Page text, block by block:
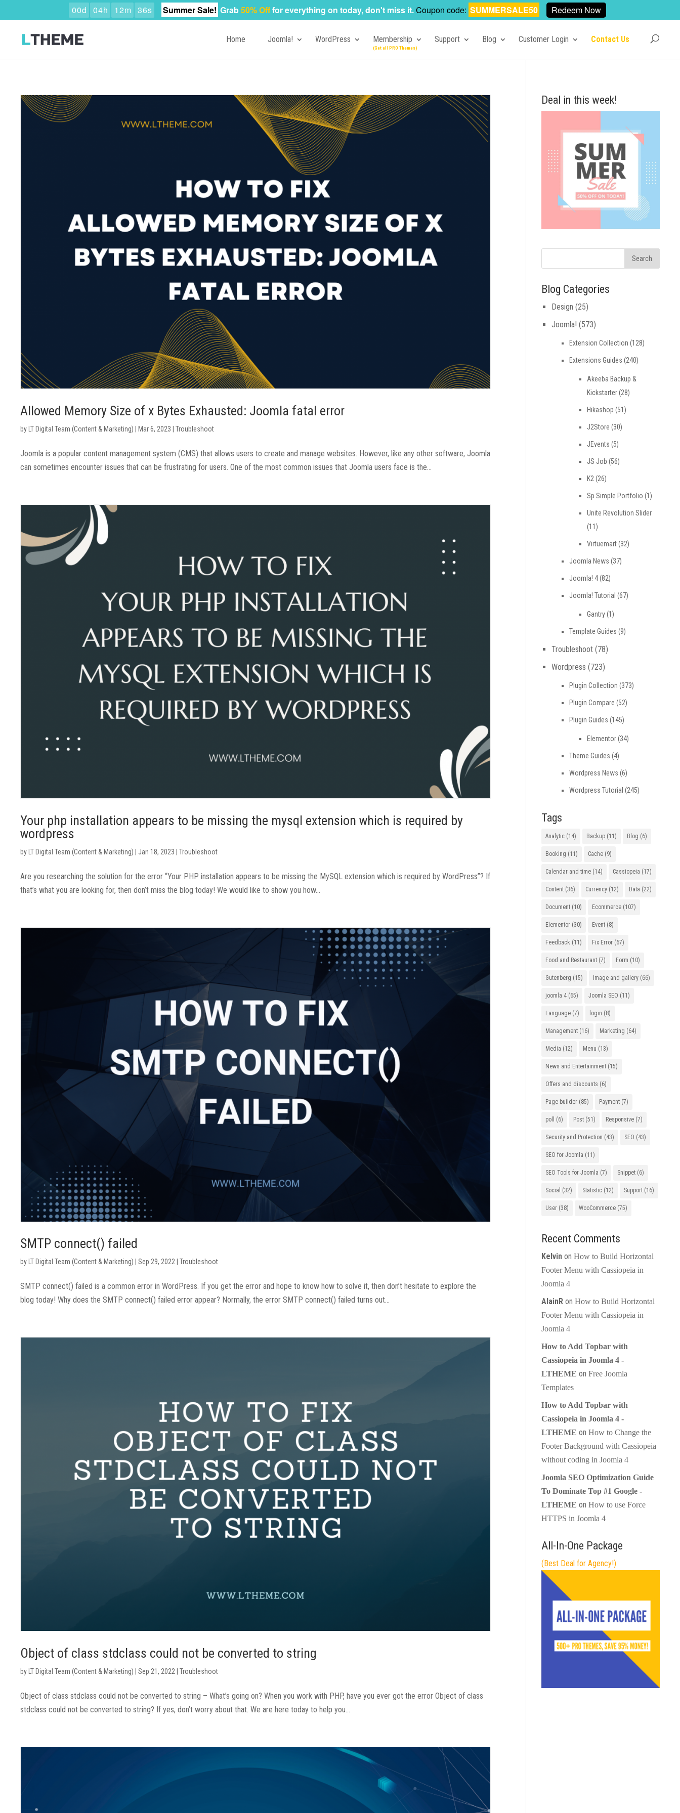
Home Joomla! WordPress Membership Support Blog Customer Login Contact Us
Allowed Memory Size of x Bytes Exhausted: Joomla fatal error
by LT Digital Team (Content & Marketing) Mar 6, 2023 |Troubleshoot
Joomla is a popular content management system (CMS) that allows users to create and manage websites. However, like any other software, Joomla
can sometimes encounter issues that can be frustrating for users. One of the most common issues that Joomla users face is the...
Your php installation appears to be missing the mysql extension which is required by
wordpress
by LT Digital Team (Content & Marketing) Jan 18, 2023 |Troubleshoot
Are you researching the solution for the error “Your PHP installation appears to be missing the MySQL extension which is required by WordPress”? If
that’s what you are looking for, then don’t miss the blog today! We would like to show you how...
SMTP connect() failed
by LT Digital Team (Content & Marketing) |Sep 29, 2022 |Troubleshoot
SMTP connect() failed is a common error in WordPress. If you get the error and hope to know how to solve it, then don’t hesitate to explore the
blog today! Why does the SMTP connect() failed error appear? Normally, the error SMTP connect() failed turns out...
Object of class stdclass could not be converted to string
by LT Digital Team (Content & Marketing) |Sep 21, 2022 |Troubleshoot
Object of class stdclass could not be converted to string – What’s going on? When you work with PHP, have you ever got the error Object of class
stdclass could not be converted to string? If yes, don’t worry about that. We are here today to help you...
Deal in this week!
Blog Categories
Design (25)
Joomla! (573)
Extension Collection (128)
Extensions Guides (240)
Akeeba Backup &
Kickstarter(28)
Hikashop (51)
J2Store (30)
JEvents (5)
JS Job (56)
K2 (26)
Sp Simple Portfolio (1)
Unite Revolution Slider
(11)
Virtuemart(32)
Joomla News (37)
Joomla! 4(82)
Joomla! Tutorial (67)
Gantry(1)
Template Guides (9)
Troubleshoot(78)
Wordpress (723)
Plugin Collection (373)
Plugin Compare (52)
Plugin Guides (145)
Elementor(34)
Theme Guides (4)
Wordpress News (6)
Wordpress Tutorial (245)
Tags
Analytic(14) Backup(11) Blog (6)
Booking (11) Cache(9)
Calendar and time(14) Cassiopeia (17)
Content(36) Currency(12) Data (22)
Document(10) Ecommerce(107)
Elementor(30) Event(8)
Feedback (11) Fix Error(67)
Food and Restaurant(7) Form (10)
Gutenberg (15) Image and gallery(66)
joomla 4(65) Joomla SEO (11)
Language(7) login (8)
Management(16) Marketing (64)
Media (12) Menu (13)
News and Entertainment(15)
Offers and discounts (6)
Page builder(85) Payment(7)
poll (6) Post(51) Responsive(7)
Security and Protection (43) SEO (43)
SEO for Joomla (11)
SEO Tools for Joomla (7) Snippet(6)
Social (32) Statistic(12) Support(16)
User(38) WooCommerce(75)
Recent Comments
Kelvinon How to Build Horizontal
Footer Menu with Cassiopeia in
Joomla 4
AlainRon How to Build Horizontal
Footer Menu with Cassiopeia in
Joomla 4
How to Add Topbar with
Cassiopeia in Joomla 4 -
LTHEME on Free Joomla
Templates
How to Add Topbar with
Cassiopeia in Joomla 4 -
LTHEME on How to Change the
Footer Background with Cassiopeia
without coding in Joomla 4
Joomla SEO Optimization Guide
To Dominate Top #1 Google -
LTHEME on How to use Force
HTTPS in Joomla 4
All-In-One Package
(Best Deal for Agency!)
00d 04h 12m 34s Summer Sale! Grab50% Offfor everything on today, don't miss it.Coupon code: SUMMERSALE50 Redeem Now